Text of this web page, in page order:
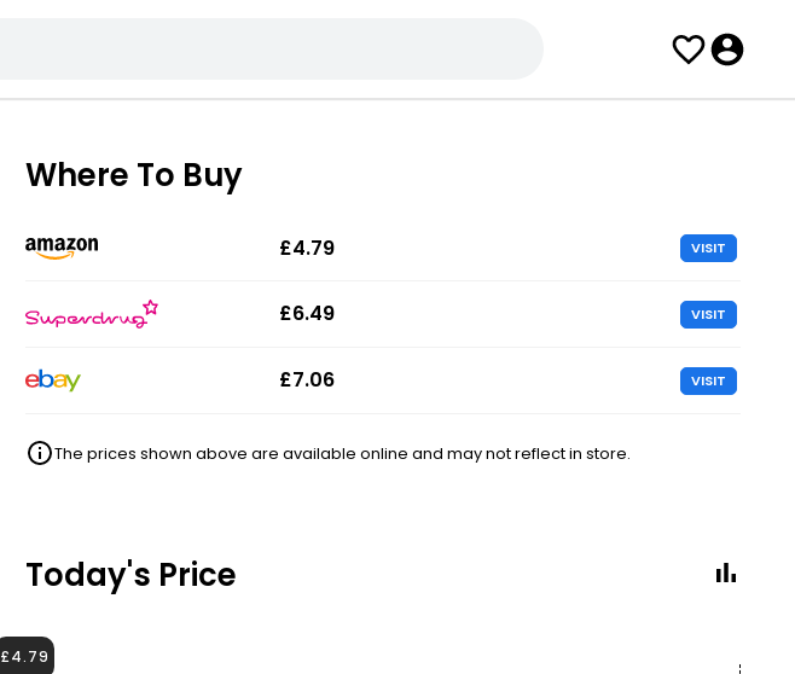
Where To Buy
£4.79 VISIT
£6.49 VISIT
£7.06 VISIT
The prices shown above are available online and may not reflect in store.
Today's Price
£4.79